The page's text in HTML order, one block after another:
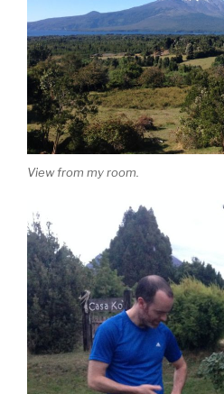
View from my room.